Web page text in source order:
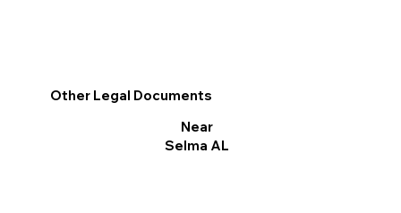
Other Legal Documents
Near
Selma AL